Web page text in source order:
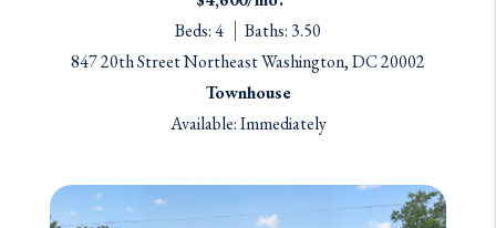
Beds: 4
Baths: 3.50
847 20th Street Northeast Washington, DC 20002
Townhouse
Available: Immediately